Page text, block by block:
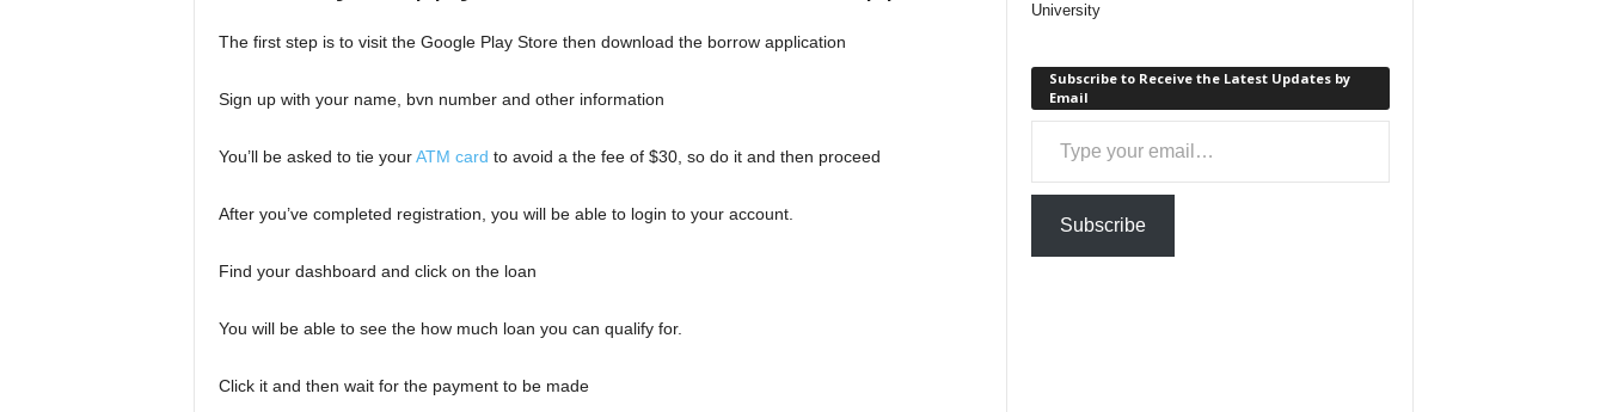
The first step is to visit the Google Play Store then download the borrow application
Sign up with your name, bvn number and other information
You’ll be asked to tie yourATM card to avoid a the fee of $30, so do it and then proceed
After you’ve completed registration, you will be able to login to your account.
Find your dashboard and click on the loan
You will be able to see the how much loan you can qualify for.
Click it and then wait for the payment to be made
University
Subscribe to Receive the Latest Updates by
Email
Type your email…
Subscribe